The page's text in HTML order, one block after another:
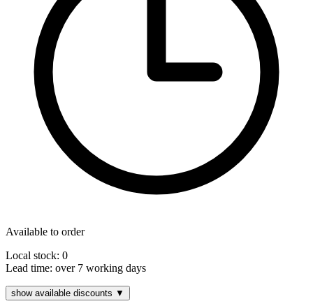
Available to order
Local stock: 0
Lead time: over 7 working days
show available discounts ▼